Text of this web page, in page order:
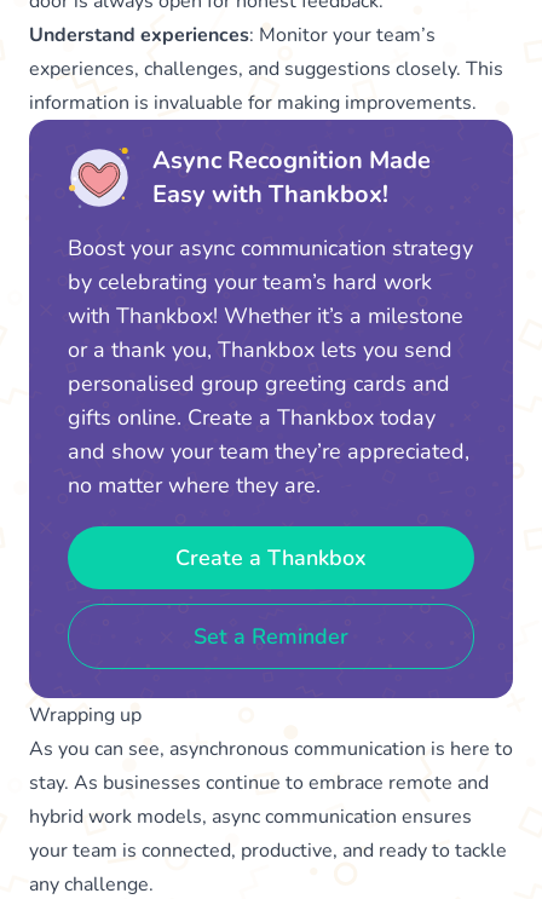
Understand experiences: Monitor your team’s
experiences, challenges, and suggestions closely. This
information is invaluable for making improvements.
Async Recognition Made
Easy with Thankbox!
Boost your async communication strategy
by celebrating your team’s hard work
with Thankbox! Whether it’s a milestone
or a thank you, Thankbox lets you send
personalised group greeting cards and
gifts online. Create a Thankbox today
and show your team they’re appreciated,
no matter where they are.
Create a Thankbox
Set a Reminder
Wrapping up
As you can see, asynchronous communication is here to
stay. As businesses continue to embrace remote and
hybrid work models, async communication ensures
your team is connected, productive, and ready to tackle
any challenge.